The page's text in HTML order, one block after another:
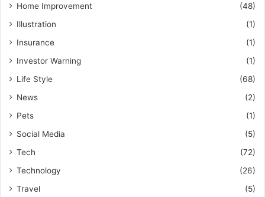
Home Improvement
(48)
Illustration
(1)
Insurance
(1)
Investor Warning
(1)
Life Style
(68)
News
(2)
Pets
(1)
Social Media
(5)
Tech
(72)
Technology
(26)
Travel
(5)